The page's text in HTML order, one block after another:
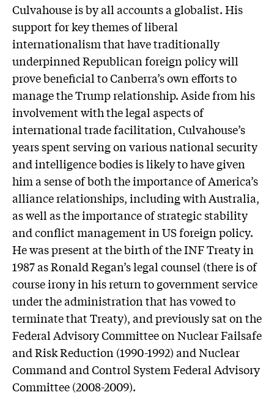
Culvahouse is by all accounts a globalist. His
support for key themes of liberal
internationalism that have traditionally
underpinned Republican foreign policy will
prove beneficial to Canberra’s own efforts to
manage the Trump relationship. Aside from his
involvement with the legal aspects of
international trade facilitation, Culvahouse’s
years spent serving on various national security
and intelligence bodies is likely to have given
him a sense of both the importance of America’s
alliance relationships, including with Australia,
as well as the importance of strategic stability
and conflict management in US foreign policy.
He was present at the birth of the INF Treaty in
1987 as Ronald Regan’s legal counsel (there is of
course irony in his return to government service
under the administration that has vowed to
terminate that Treaty), and previously sat on the
Federal Advisory Committee on Nuclear Failsafe
and Risk Reduction (1990-1992) and Nuclear
Command and Control System Federal Advisory
Committee (2008-2009).